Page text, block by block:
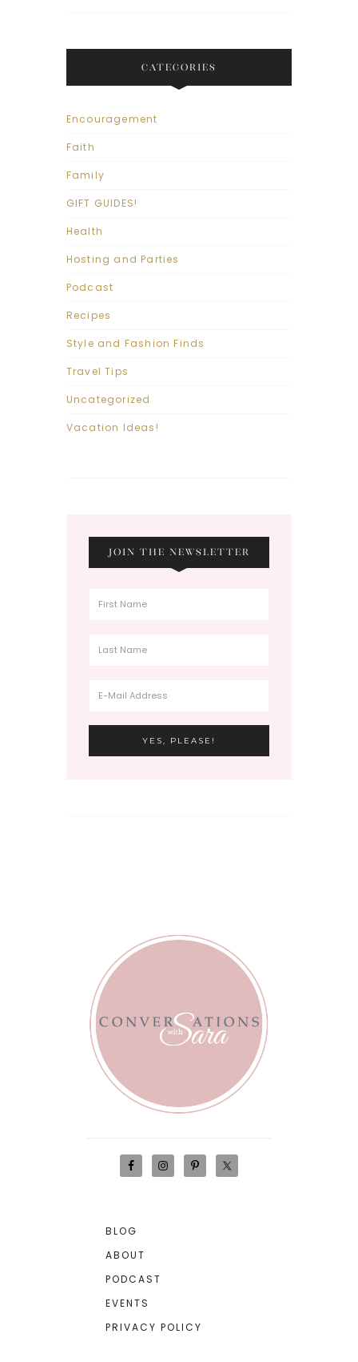
CATEGORIES
Encouragement
Faith
Family
GIFT GUIDES!
Health
Hosting and Parties
Podcast
Recipes
Style and Fashion Finds
Travel Tips
Uncategorized
Vacation Ideas!
JOIN THE NEWSLETTER
BLOG
ABOUT
PODCAST
EVENTS
PRIVACY POLICY